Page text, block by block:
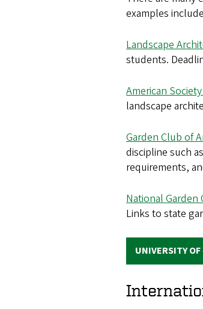
examples
Landscape
students.
American
landscape
Garden Club of
discipline such
requirements,
National Garden
Links to state
UNIVERSITY